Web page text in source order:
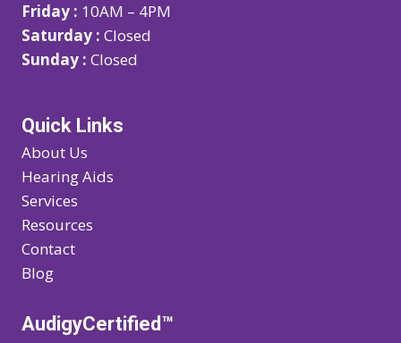
Friday : 10AM – 4PM
Saturday : Closed
Sunday : Closed
Quick Links
About Us
Hearing Aids
Services
Resources
Contact
Blog
AudigyCertified™